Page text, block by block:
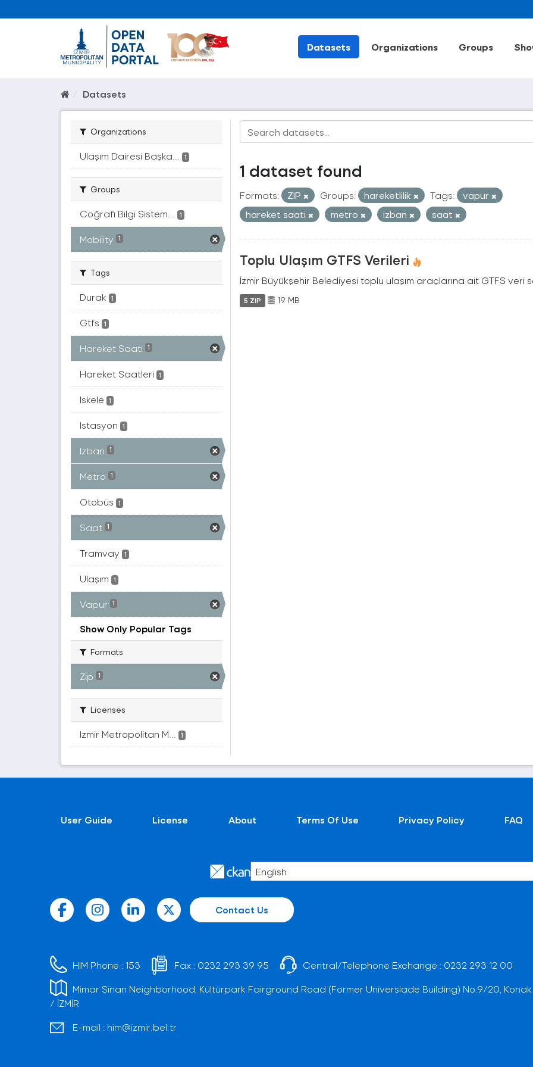
Datasets Organizations Groups
Datasets
Organizations
Ulaşım Dairesi Başka... 1
Groups
Coğrafi Bilgi Sistem... 1
Mobility 1
Tags
Durak 1
Gtfs 1
Hareket Saati 1
Hareket Saatleri 1
Iskele 1
Istasyon 1
Izban 1
Metro 1
Otobüs 1
Saat 1
Tramvay 1
Ulaşım 1
Vapur 1
Show Only Popular Tags
Formats
Zip 1
Licenses
Izmir Metropolitan M... 1
1 dataset found
Formats: ZIP Groups: hareketlilik Tags:
vapur
hareket saati
metro izban saat
Toplu Ulaşım GTFS Verileri
İzmir Büyükşehir Belediyesi toplu ulaşım araçlarına ait GTFS veri
5 ZIP 19 MB
User Guide License About Terms Of Use Privacy Policy FAQ
Contact Us
HIM Phone :153 Fax : 0232 293 39 95 Central/Telephone Exchange : 0232 293 12 00
Mimar Sinan Neighborhood, Kültürpark Fairground Road (Former Universiade Building) No:9/20, Konak
/ İZMİR
E-mail : him@izmir.bel.tr